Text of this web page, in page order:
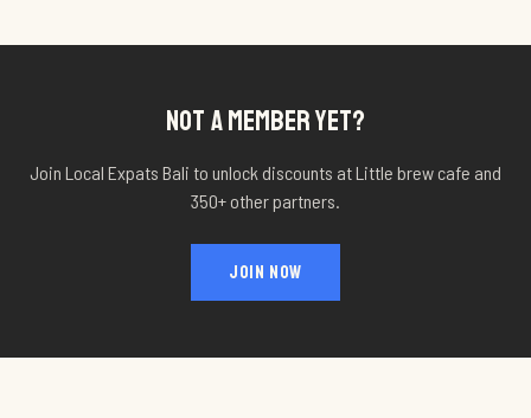
NOT A MEMBER YET?
Join Local Expats Bali to unlock discounts atLittle brew cafe and
350+ other partners.
JOIN NOW